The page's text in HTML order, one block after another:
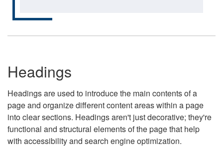
Headings
Headings are used to introduce the main contents of a
page and organize different content areas within a page
into clear sections. Headings aren't just decorative; they're
functional and structural elements of the page that help
with accessibility and search engine optimization.